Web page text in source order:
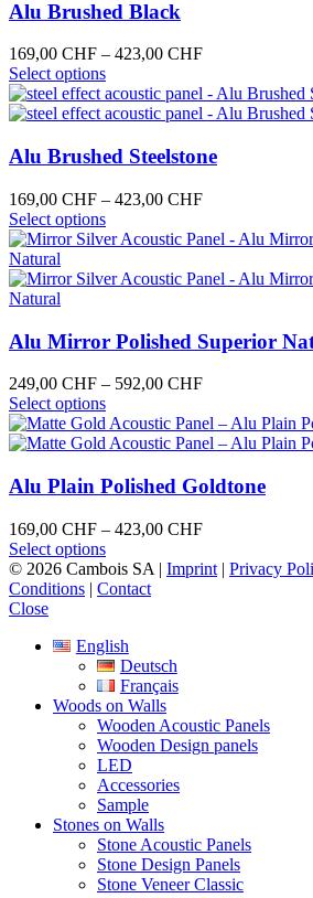
be
on
the
product
page
Alu Brushed Black
169,00 CHF – 423,00 CHFPrice
169,00 CHF
through
Select optionsThis
product
has
variants.
The
options
may
be
chosen
on
the
page
Alu Brushed Steelstone
169,00 CHF – 423,00 CHFPrice
169,00 CHF
423,00 CHF
Select optionsThis
product
multiple
options
may
be
chosen
on
the
product
page
Alu Mirror Polished Superior
249,00 CHF – 592,00 CHFPrice
249,00 CHF
through
Select optionsThis
product
has
variants.
The
options
may
be
chosen
on
product
page
Alu Plain Polished Goldtone
169,00 CHF – 423,00 CHFPrice
169,00 CHF
Select optionsThis
product
has
The
options
may
be
chosen
on
the
product
page
© 2026 Cambois SA | Imprint | Privacy
Conditions | Contact
Close
English
Deutsch
Français
Woods on Walls
Wooden Acoustic Panels
Wooden Design panels
LED
Accessories
Sample
Stones on Walls
Stone Acoustic Panels
Stone Design Panels
Stone Veneer Classic